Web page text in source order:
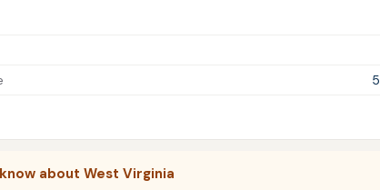
about West Virginia